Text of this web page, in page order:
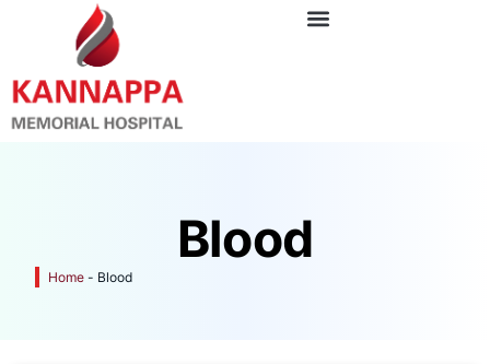
Blood
Home - Blood